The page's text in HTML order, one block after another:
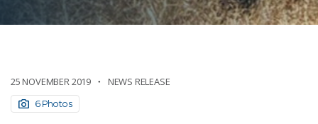
25 NOVEMBER 2019 NEWS RELEASE
6 Photos